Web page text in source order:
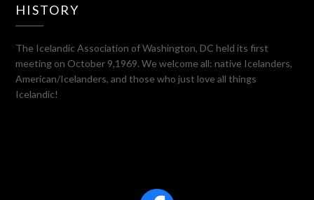
HISTORY
The Icelandic Association of Washington, DC held its first
meeting on October 9,1969. We welcome all: native Icelanders,
American/Icelanders, and those who just love all things
Icelandic!